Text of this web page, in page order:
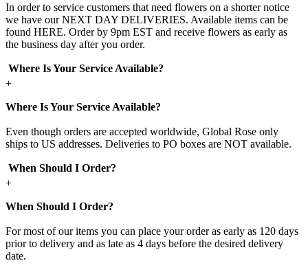
In order to service customers that need flowers on a shorter notice
we have our NEXT DAY DELIVERIES. Available items can be
found HERE. Order by 9pm EST and receive flowers as early as
the business day after you order.
Where Is Your Service Available?
+
Where Is Your Service Available?
Even though orders are accepted worldwide, Global Rose only
ships to US addresses. Deliveries to PO boxes are NOT available.
When Should I Order?
+
When Should I Order?
For most of our items you can place your order as early as 120 days
prior to delivery and as late as 4 days before the desired delivery
date.